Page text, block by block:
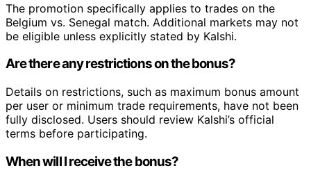
The promotion specifically applies to trades on the
Belgium vs. Senegal match. Additional markets may not
be eligible unless explicitly stated by Kalshi.
Are there any restrictions on the bonus?
Details on restrictions, such as maximum bonus amount
per user or minimum trade requirements, have not been
fully disclosed. Users should review Kalshi’s official
terms before participating.
When will I receive the bonus?